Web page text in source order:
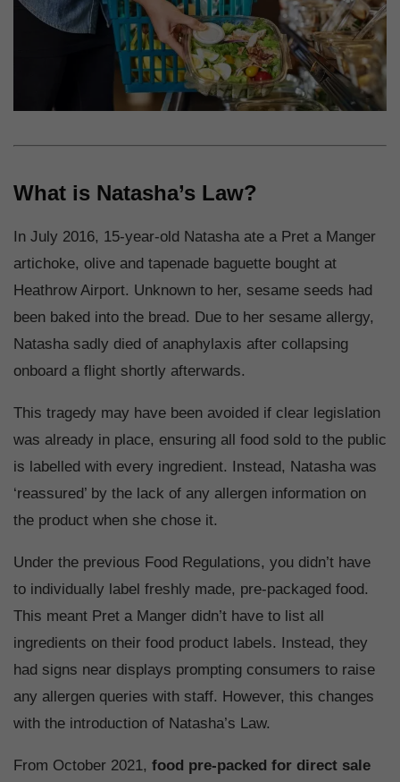
What is Natasha’s Law?
In July 2016, 15-year-old Natasha ate a Pret a Manger
artichoke, olive and tapenade baguette bought at
Heathrow Airport. Unknown to her, sesame seeds had
been baked into the bread. Due to her sesame allergy,
Natasha sadly died of anaphylaxis after collapsing
onboard a flight shortly afterwards.
This tragedy may have been avoided if clear legislation
was already in place, ensuring all food sold to the public
is labelled with every ingredient. Instead, Natasha was
‘reassured’ by the lack of any allergen information on
the product when she chose it.
Under the previous Food Regulations, you didn’t have
to individually label freshly made, pre-packaged food.
This meant Pret a Manger didn’t have to list all
ingredients on their food product labels. Instead, they
had signs near displays prompting consumers to raise
any allergen queries with staff. However, this changes
with the introduction of Natasha’s Law.
From October 2021, food pre-packed for direct sale